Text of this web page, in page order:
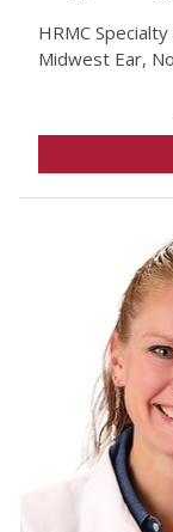
HRMC
Midwest Ear,